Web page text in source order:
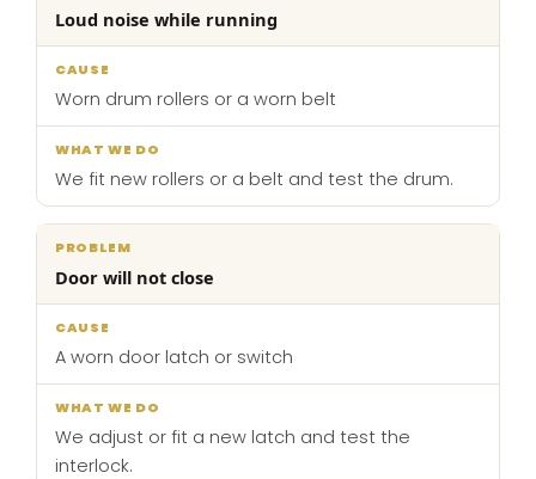
Loud noise while running
Worn drum rollers or a worn belt
We fit new rollers or a belt and test the drum.
Door will not close
A worn door latch or switch
We adjust or fit a new latch and test the
interlock.